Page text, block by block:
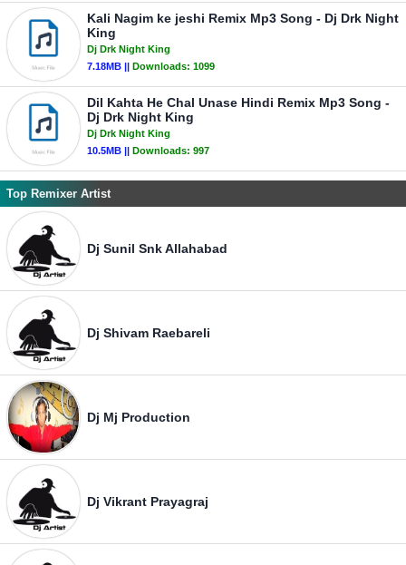
Kali Nagim ke jeshi Remix Mp3 Song - Dj Drk Night
King
Dj Drk Night King
7.18MB || Downloads: 1099
Dil Kahta He Chal Unase Hindi Remix Mp3 Song -
Dj Drk Night King
Dj Drk Night King
10.5MB || Downloads: 997
Top Remixer Artist
Dj Sunil Snk Allahabad
Dj Shivam Raebareli
Dj Mj Production
Dj Vikrant Prayagraj